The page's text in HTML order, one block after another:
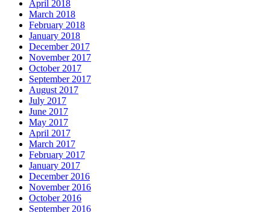
April 2018
March 2018
February 2018
January 2018
December 2017
November 2017
October 2017
September 2017
August 2017
July 2017
June 2017
May 2017
April 2017
March 2017
February 2017
January 2017
December 2016
November 2016
October 2016
September 2016